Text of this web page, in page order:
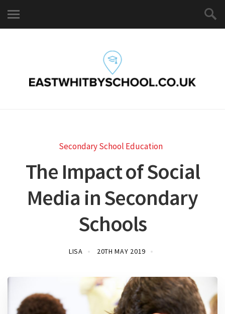
Secondary School Education
The Impact of Social
Media in Secondary
Schools
LISA 20TH MAY 2019